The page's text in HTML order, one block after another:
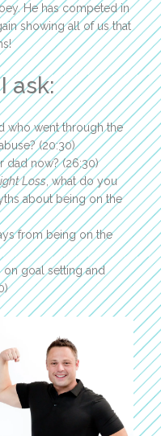
He has competed in
showing all of us that
ask:
who went through the
(20:30)
dad now? (26:30)
Loss, what do you
about being on the
from being on the
goal setting and